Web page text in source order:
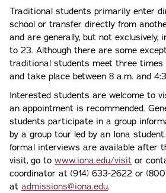
Traditional students primarily enter
school or transfer directly from
and are generally, but not exclusively,
to 23. Although there are some
traditional students meet three times
and take place between 8 a.m. and
Interested students are welcome to
an appointment is recommended.
students participate in a group
by a group tour led by an Iona
formal interviews are available after
visit, go to www.iona.edu/visit or
coordinator at (914) 633-2622 or
at admissions@iona.edu.